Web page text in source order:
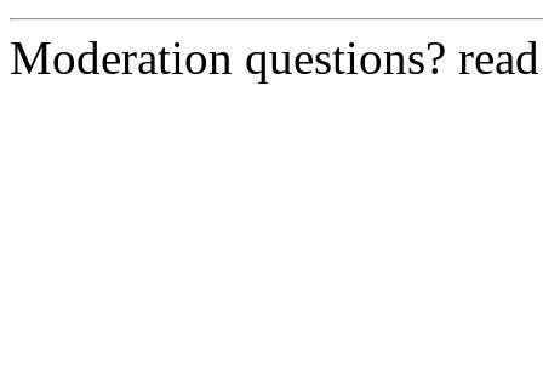
Moderation questions?